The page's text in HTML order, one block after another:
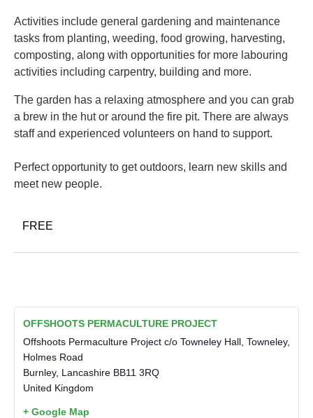
Activities include general gardening and maintenance
tasks from planting, weeding, food growing, harvesting,
composting, along with opportunities for more labouring
activities including carpentry, building and more.
The garden has a relaxing atmosphere and you can grab
a brew in the hut or around the fire pit. There are always
staff and experienced volunteers on hand to support.
Perfect opportunity to get outdoors, learn new skills and
meet new people.
FREE
OFFSHOOTS PERMACULTURE PROJECT
Offshoots Permaculture Project c/o Towneley Hall, Towneley,
Holmes Road
Burnley, Lancashire BB11 3RQ
United Kingdom
+ Google Map